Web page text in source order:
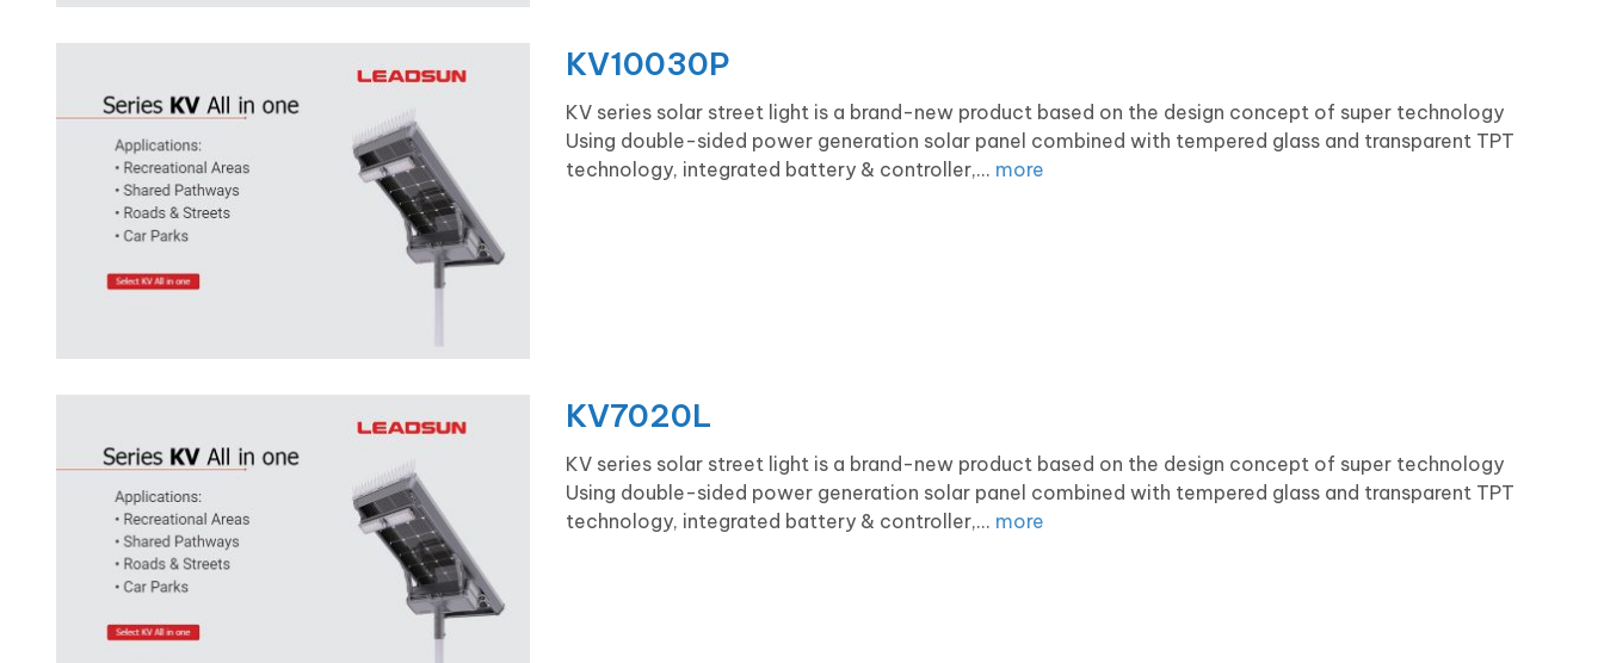
KV10030P
KV series solar street light is a brand-new product based on the design concept of super technology
Using double-sided power generation solar panel combined with tempered glass and transparent TPT
technology, integrated battery & controller,... more
KV7020L
KV series solar street light is a brand-new product based on the design concept of super technology
Using double-sided power generation solar panel combined with tempered glass and transparent TPT
technology, integrated battery & controller,... more